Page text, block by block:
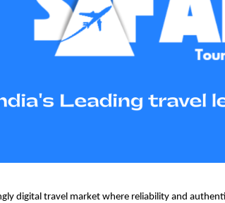
digital travel market where reliability and